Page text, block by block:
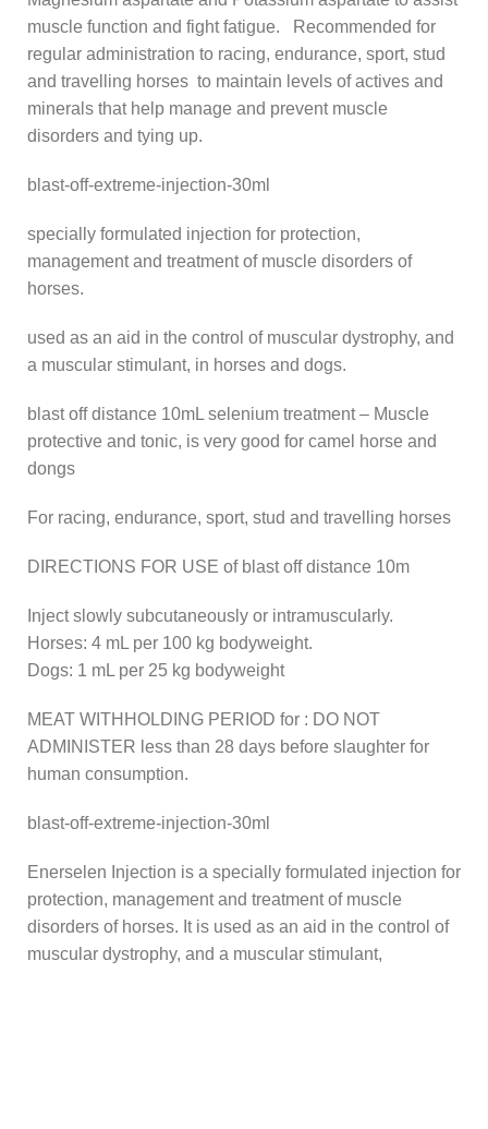
muscle function and fight fatigue. Recommended for
regular administration to racing, endurance, sport, stud
and travelling horses to maintain levels of actives and
minerals that help manage and prevent muscle
disorders and tying up.
blast-off-extreme-injection-30ml
specially formulated injection for protection,
management and treatment of muscle disorders of
horses.
used as an aid in the control of muscular dystrophy, and
a muscular stimulant, in horses and dogs.
blast off distance 10mL selenium treatment – Muscle
protective and tonic, is very good for camel horse and
dongs
For racing, endurance, sport, stud and travelling horses
DIRECTIONS FOR USE of blast off distance 10m
Inject slowly subcutaneously or intramuscularly.
Horses: 4 mL per 100 kg bodyweight.
Dogs: 1 mL per 25 kg bodyweight
MEAT WITHHOLDING PERIOD for : DO NOT
ADMINISTER less than 28 days before slaughter for
human consumption.
blast-off-extreme-injection-30ml
Enerselen Injection is a specially formulated injection for
protection, management and treatment of muscle
disorders of horses. It is used as an aid in the control of
muscular dystrophy, and a muscular stimulant,